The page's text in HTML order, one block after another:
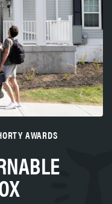
AWARDS